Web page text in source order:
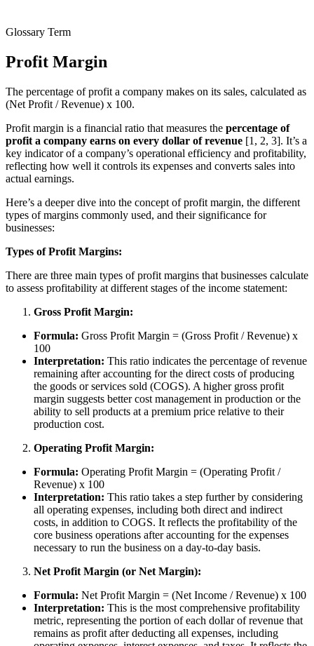
Glossary Term
Profit Margin
The percentage of profit a company makes on its sales, calculated as
(Net Profit / Revenue) x 100.
Profit margin is a financial ratio that measures the percentage of
profit a company earns on every dollar of revenue [1, 2, 3]. It’s a
key indicator of a company’s operational efficiency and profitability,
reflecting how well it controls its expenses and converts sales into
actual earnings.
Here’s a deeper dive into the concept of profit margin, the different
types of margins commonly used, and their significance for
businesses:
Types of Profit Margins:
There are three main types of profit margins that businesses calculate
to assess profitability at different stages of the income statement:
Gross Profit Margin:
Formula: Gross Profit Margin = (Gross Profit / Revenue) x
100
Interpretation: This ratio indicates the percentage of revenue
remaining after accounting for the direct costs of producing
the goods or services sold (COGS). A higher gross profit
margin suggests better cost management in production or the
ability to sell products at a premium price relative to their
production cost.
Operating Profit Margin:
Formula: Operating Profit Margin = (Operating Profit /
Revenue) x 100
Interpretation: This ratio takes a step further by considering
all operating expenses, including both direct and indirect
costs, in addition to COGS. It reflects the profitability of the
core business operations after accounting for the expenses
necessary to run the business on a day-to-day basis.
Net Profit Margin (or Net Margin):
Formula: Net Profit Margin = (Net Income / Revenue) x 100
Interpretation: This is the most comprehensive profitability
metric, representing the portion of each dollar of revenue that
remains as profit after deducting all expenses, including